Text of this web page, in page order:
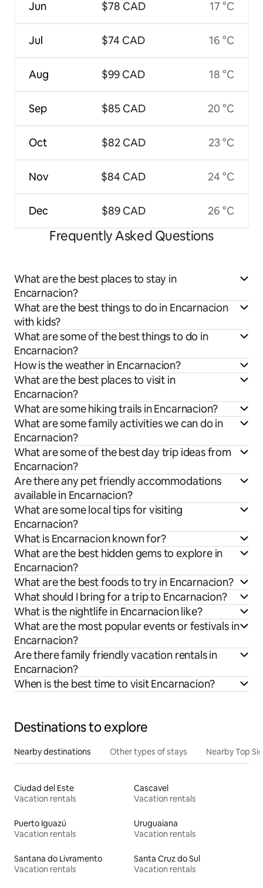
Jun
Jul
Aug
Sep
Oct
Nov
Dec
$78 CAD
$74 CAD
$99 CAD
$85 CAD
$82 CAD
$84 CAD
$89 CAD
17 °C
16 °C
18 °C
20 °C
23 °C
24 °C
26 °C
Frequently Asked Questions
What are the best places to stay in
Encarnacion?
What are the best things to do in Encarnacion
with kids?
What are some of the best things to do in
Encarnacion?
How is the weather in Encarnacion?
What are the best places to visit in
Encarnacion?
What are some hiking trails in Encarnacion?
What are some family activities we can do in
Encarnacion?
What are some of the best day trip ideas from
Encarnacion?
Are there any pet friendly accommodations
available in Encarnacion?
What are some local tips for visiting
Encarnacion?
What is Encarnacion known for?
What are the best hidden gems to explore in
Encarnacion?
What are the best foods to try in Encarnacion?
What should I bring for a trip to Encarnacion?
What is the nightlife in Encarnacion like?
What are the most popular events or festivals in
Encarnacion?
Are there family friendly vacation rentals in
Encarnacion?
When is the best time to visit Encarnacion?
Destinations to explore
Nearby destinations Other types of stays Nearby Top
Ciudad del Este
Vacation rentals
Cascavel
Vacation rentals
Puerto Iguazú
Vacation rentals
Uruguaiana
Vacation rentals
Santana do Livramento
Vacation rentals
Santa Cruz do Sul
Vacation rentals